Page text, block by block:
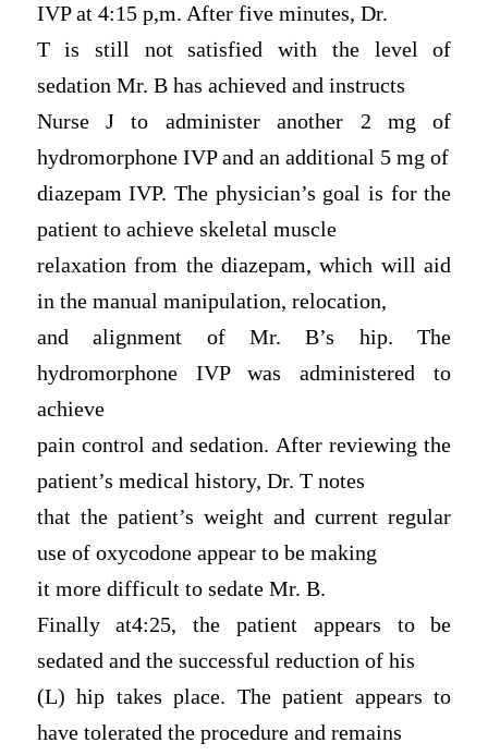
IVP at 4:15 p,m. After five minutes, Dr.
T is still not satisfied with the level of
sedation Mr. B has achieved and instructs
Nurse J to administer another 2 mg of
hydromorphone IVP and an additional 5 mg of
diazepam IVP. The physician’s goal is for the
patient to achieve skeletal muscle
relaxation from the diazepam, which will aid
in the manual manipulation, relocation,
and alignment of Mr. B’s hip. The
hydromorphone IVP was administered to
achieve
pain control and sedation. After reviewing the
patient’s medical history, Dr. T notes
that the patient’s weight and current regular
use of oxycodone appear to be making
it more difficult to sedate Mr. B.
Finally at4:25, the patient appears to be
sedated and the successful reduction of his
(L) hip takes place. The patient appears to
have tolerated the procedure and remains